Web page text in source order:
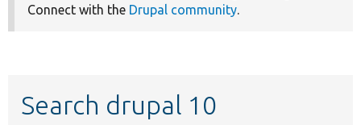
Connect with the Drupal community.
Search drupal 10